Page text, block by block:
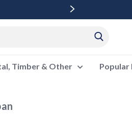
Timber & Other Popular